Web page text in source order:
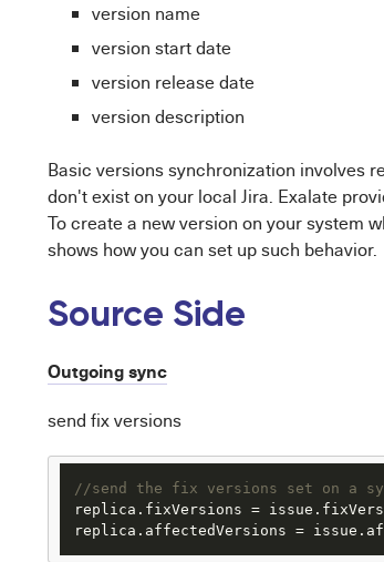
version name
version start date
version release date
version description
Basic versions synchronization involves
don't exist on your local Jira. Exalate
To create a new version on your system
shows how you can set up such behavior.
Source Side
Outgoing sync
send fix versions
//send the fix versions set on a
replica. fixVersions = issue.
replica. affectedVersions = issue.